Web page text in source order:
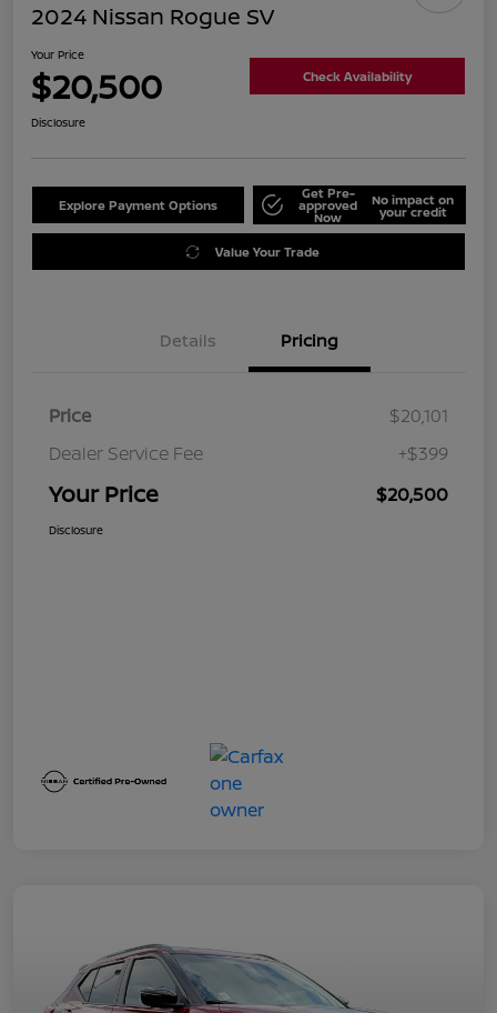
2024 Nissan Rogue SV
Your Price
$20,500 Check Availability
Disclosure
Explore Payment Options
Get Pre-
approved
Now
No impact on
your credit
Value Your Trade
Details Pricing
Price
$20,101
Dealer Service Fee
+$399
Your Price $20,500
Disclosure